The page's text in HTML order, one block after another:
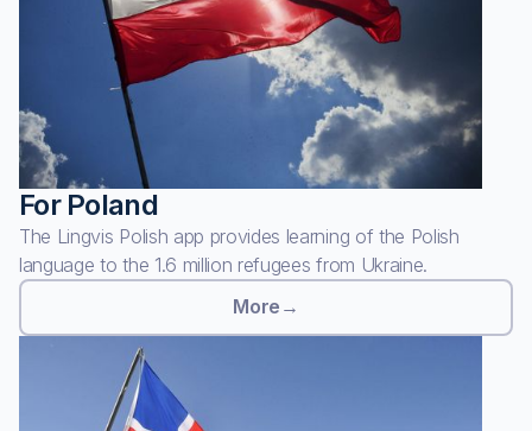
For Poland
The Lingvis Polish app provides learning of the Polish
language to the 1.6 million refugees from Ukraine.
More →